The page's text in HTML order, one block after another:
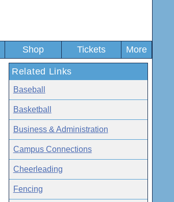
Shop Tickets More
Related Links
Baseball
Basketball
Business & Administration
Campus Connections
Cheerleading
Fencing